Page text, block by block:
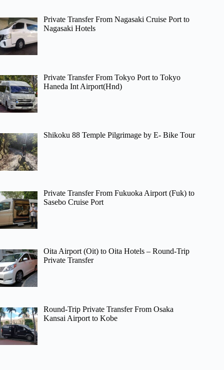
Private Transfer From Nagasaki Cruise Port to
Nagasaki Hotels
Private Transfer From Tokyo Port to Tokyo
Haneda Int Airport(Hnd)
Shikoku 88 Temple Pilgrimage by E- Bike Tour
Private Transfer From Fukuoka Airport (Fuk) to
Sasebo Cruise Port
Oita Airport (Oit) to Oita Hotels – Round-Trip
Private Transfer
Round-Trip Private Transfer From Osaka
Kansai Airport to Kobe